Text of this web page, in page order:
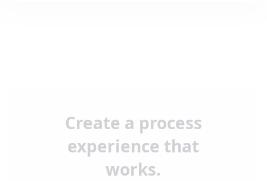
Create a process
experience that
works.